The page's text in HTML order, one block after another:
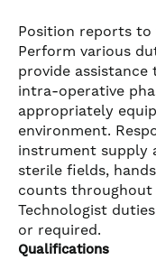
Position reports to
Perform various
provide
intra-operative
appropriately
environment.
instrument supply
sterile fields,
counts throughout
Technologist
or required.
Qualifications